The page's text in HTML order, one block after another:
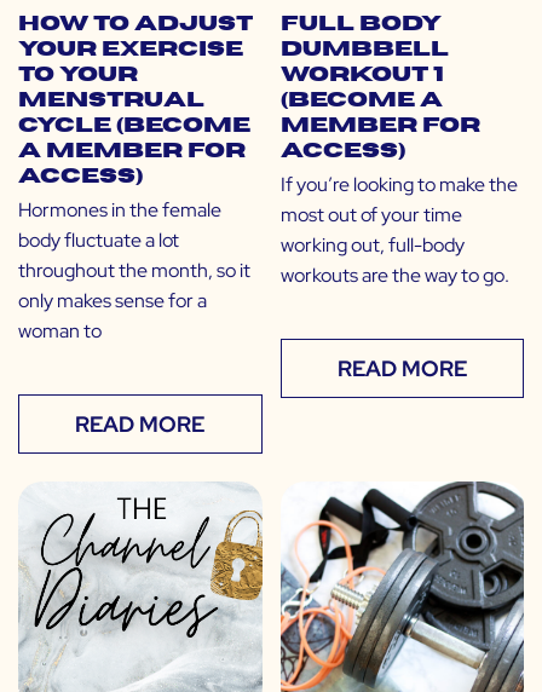
How to Adjust
Your Exercise
to Your
Menstrual
Cycle (Become
a Member for
Access)
Hormones in the female
body fluctuate a lot
throughout the month, so it
only makes sense for a
woman to
READ MORE
Full Body
Dumbbell
Workout 1
(Become a
Member for
Access)
If you’re looking to make the
most out of your time
working out, full-body
workouts are the way to go.
READ MORE